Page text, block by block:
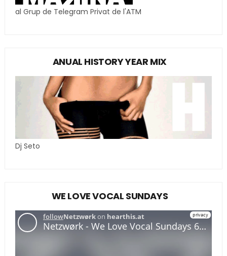
al Grup de Telegram Privat de l'ATM
ANUAL HISTORY YEAR MIX
Dj Seto
WE LOVE VOCAL SUNDAYS